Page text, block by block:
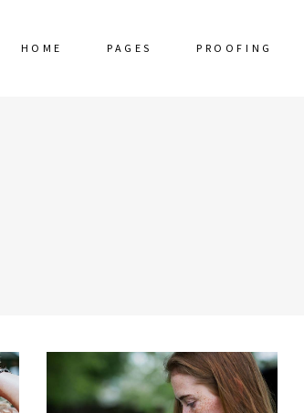
HOME PAGES PROOFING